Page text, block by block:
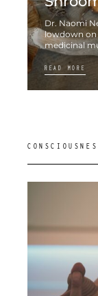
Dr. Naomi
lowdown on
medicinal
READ MORE